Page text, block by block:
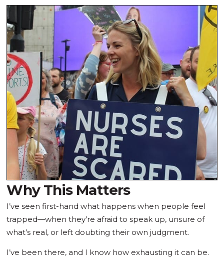
Why This Matters
I’ve seen first-hand what happens when people feel
trapped—when they’re afraid to speak up, unsure of
what’s real, or left doubting their own judgment.
I’ve been there, and I know how exhausting it can be.